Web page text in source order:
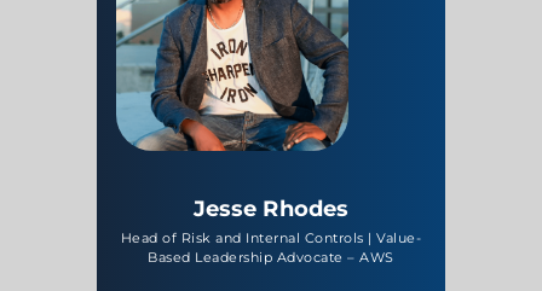
Jesse Rhodes
Head of Risk and Internal Controls | Value-
Based Leadership Advocate – AWS